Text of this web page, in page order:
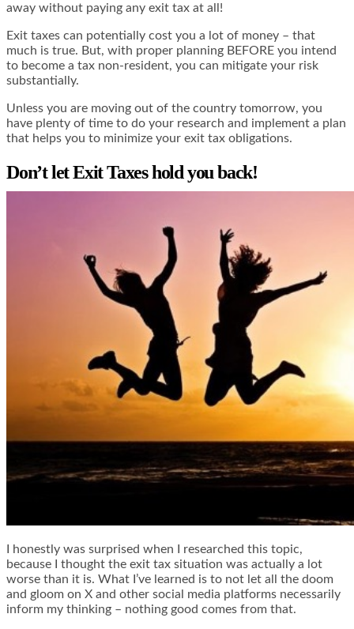
away without paying any exit tax at all!
Exit taxes can potentially cost you a lot of money – that
much is true. But, with proper planning BEFORE you intend
to become a tax non-resident, you can mitigate your risk
substantially.
Unless you are moving out of the country tomorrow, you
have plenty of time to do your research and implement a plan
that helps you to minimize your exit tax obligations.
Don’t let Exit Taxes hold you back!
I honestly was surprised when I researched this topic,
because I thought the exit tax situation was actually a lot
worse than it is. What I’ve learned is to not let all the doom
and gloom on X and other social media platforms necessarily
inform my thinking – nothing good comes from that.